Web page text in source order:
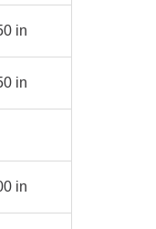
in
in
in